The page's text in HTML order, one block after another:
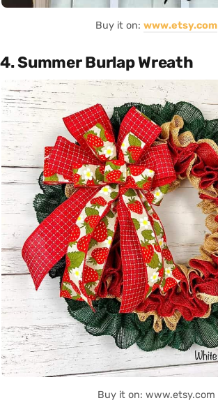
Buy it on: www.etsy.com
4. Summer Burlap Wreath
Buy it on: www.etsy.com